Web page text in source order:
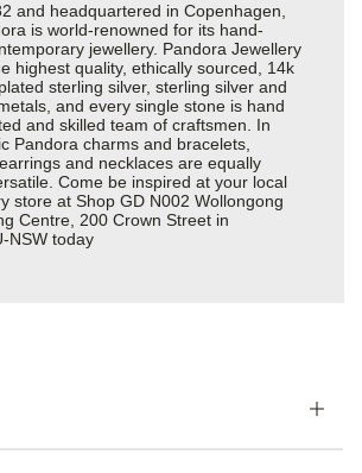
and headquartered in Copenhagen,
is world-renowned for its hand-
jewellery. Pandora Jewellery
highest quality, ethically sourced, 14k
sterling silver, sterling silver and
and every single stone is hand
and skilled team of craftsmen. In
Pandora charms and bracelets,
and necklaces are equally
Come be inspired at your local
store at Shop GD N002 Wollongong
Centre, 200 Crown Street in
NSW today